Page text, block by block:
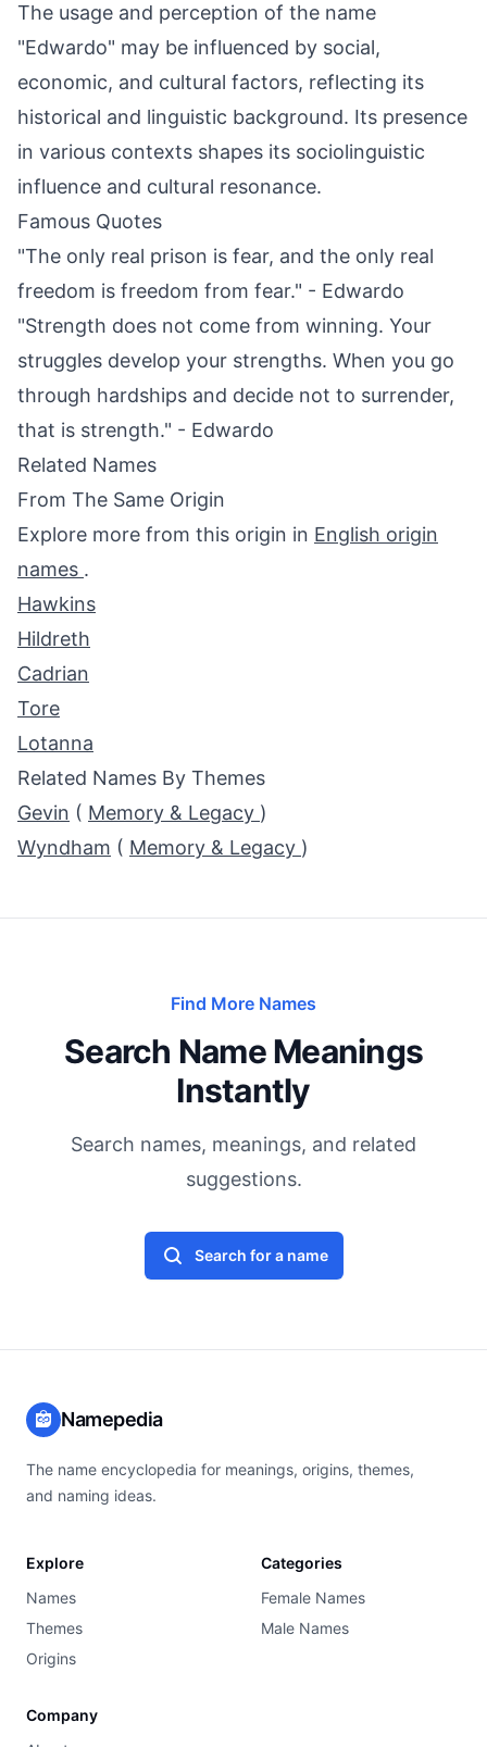
The usage and perception of the name
"Edwardo" may be influenced by social,
economic, and cultural factors, reflecting its
historical and linguistic background. Its presence
in various contexts shapes its sociolinguistic
influence and cultural resonance.
Famous Quotes
"The only real prison is fear, and the only real
freedom is freedom from fear." - Edwardo
"Strength does not come from winning. Your
struggles develop your strengths. When you go
through hardships and decide not to surrender,
that is strength." - Edwardo
Related Names
From The Same Origin
Explore more from this origin in English origin
names .
Hawkins
Hildreth
Cadrian
Tore
Lotanna
Related Names By Themes
Gevin ( Memory & Legacy )
Wyndham ( Memory & Legacy )
Find More Names
Search Name Meanings
Instantly
Search names, meanings, and related
suggestions.
Search for a name
Namepedia
The name encyclopedia for meanings, origins, themes,
and naming ideas.
Explore
Names
Themes
Origins
Categories
Female Names
Male Names
Company